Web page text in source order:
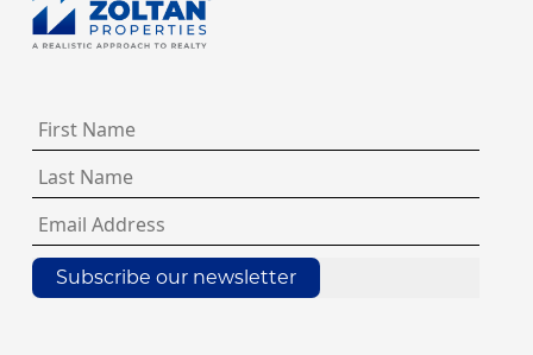
Subscribe our newsletter